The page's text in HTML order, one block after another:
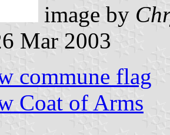
image by
Mar 2003
commune flag
Coat of Arms